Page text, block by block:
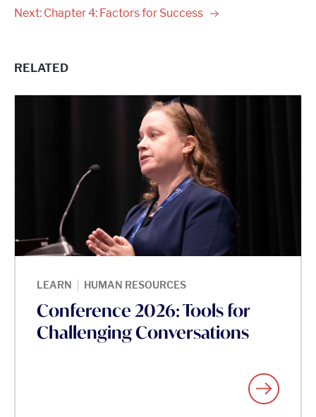
Next: Chapter 4: Factors for Success
RELATED
LEARN | HUMAN RESOURCES
Conference 2026: Tools for
Challenging Conversations